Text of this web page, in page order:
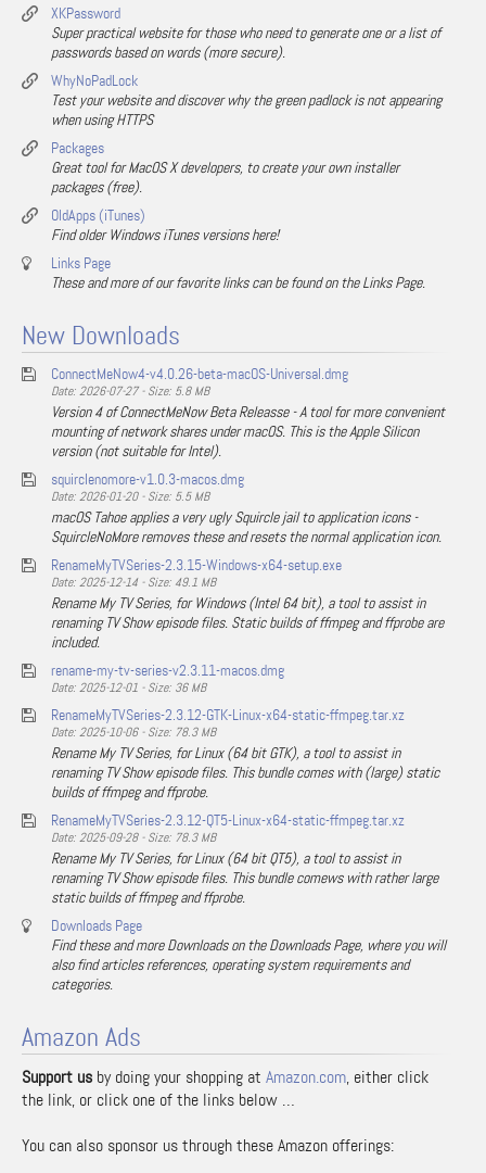
XKPassword
Super practical website for those who need to generate one or a list of
passwords based on words (more secure).
WhyNoPadLock
Test your website and discover why the green padlock is not appearing
when using HTTPS
Packages
Great tool for MacOS X developers, to create your own installer
packages (free).
OldApps (iTunes)
Find older Windows iTunes versions here!
Links Page
These and more of our favorite links can be found on the Links Page.
New Downloads
ConnectMeNow4-v4.0.26-beta-macOS-Universal.dmg
Date: 2026-07-27 - Size: 5.8 MB
Version 4 of ConnectMeNow Beta Releasse - A tool for more convenient
mounting of network shares under macOS. This is the Apple Silicon
version (not suitable for Intel).
squirclenomore-v1.0.3-macos.dmg
Date: 2026-01-20 - Size: 5.5 MB
macOS Tahoe applies a very ugly Squircle jail to application icons -
SquircleNoMore removes these and resets the normal application icon.
RenameMyTVSeries-2.3.15-Windows-x64-setup.exe
Date: 2025-12-14 - Size: 49.1 MB
Rename My TV Series, for Windows (Intel 64 bit), a tool to assist in
renaming TV Show episode files. Static builds of ffmpeg and ffprobe are
included.
rename-my-tv-series-v2.3.11-macos.dmg
Date: 2025-12-01 - Size: 36 MB
RenameMyTVSeries-2.3.12-GTK-Linux-x64-static-ffmpeg.tar.xz
Date: 2025-10-06 - Size: 78.3 MB
Rename My TV Series, for Linux (64 bit GTK), a tool to assist in
renaming TV Show episode files. This bundle comes with (large) static
builds of ffmpeg and ffprobe.
RenameMyTVSeries-2.3.12-QT5-Linux-x64-static-ffmpeg.tar.xz
Date: 2025-09-28 - Size: 78.3 MB
Rename My TV Series, for Linux (64 bit QT5), a tool to assist in
renaming TV Show episode files. This bundle comews with rather large
static builds of ffmpeg and ffprobe.
Downloads Page
Find these and more Downloads on the Downloads Page, where you will
also find articles references, operating system requirements and
categories.
Amazon Ads
Support us by doing your shopping at Amazon.com, either click
the link, or click one of the links below …
You can also sponsor us through these Amazon offerings: